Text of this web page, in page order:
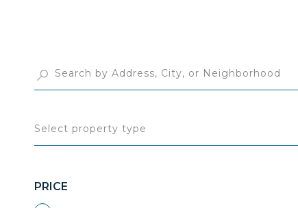
Select property type
PRICE